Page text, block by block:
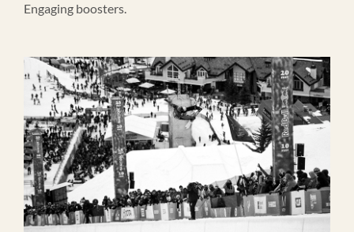
Engaging boosters.